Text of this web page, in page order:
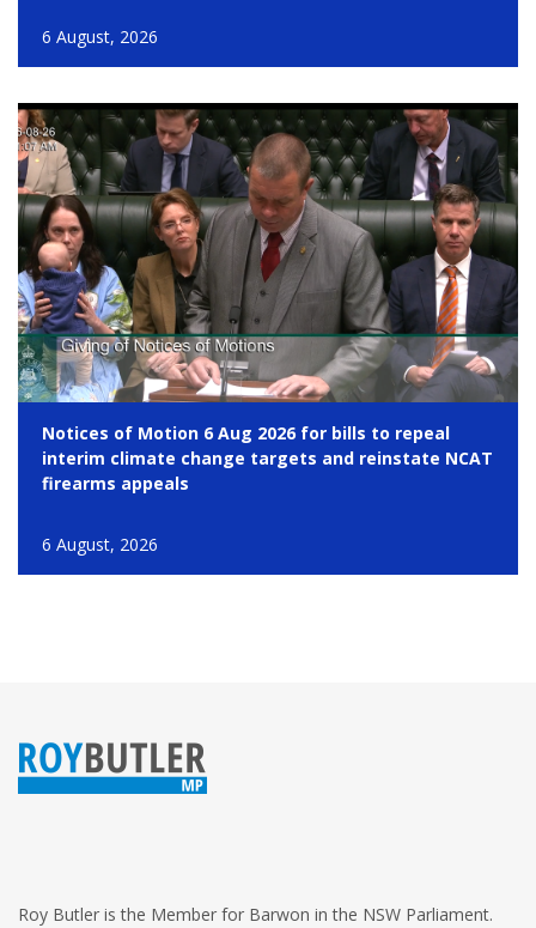
6 August, 2026
Notices of Motion 6 Aug 2026 for bills to repeal
interim climate change targets and reinstate NCAT
firearms appeals
6 August, 2026
Roy Butler is the Member for Barwon in the NSW Parliament.